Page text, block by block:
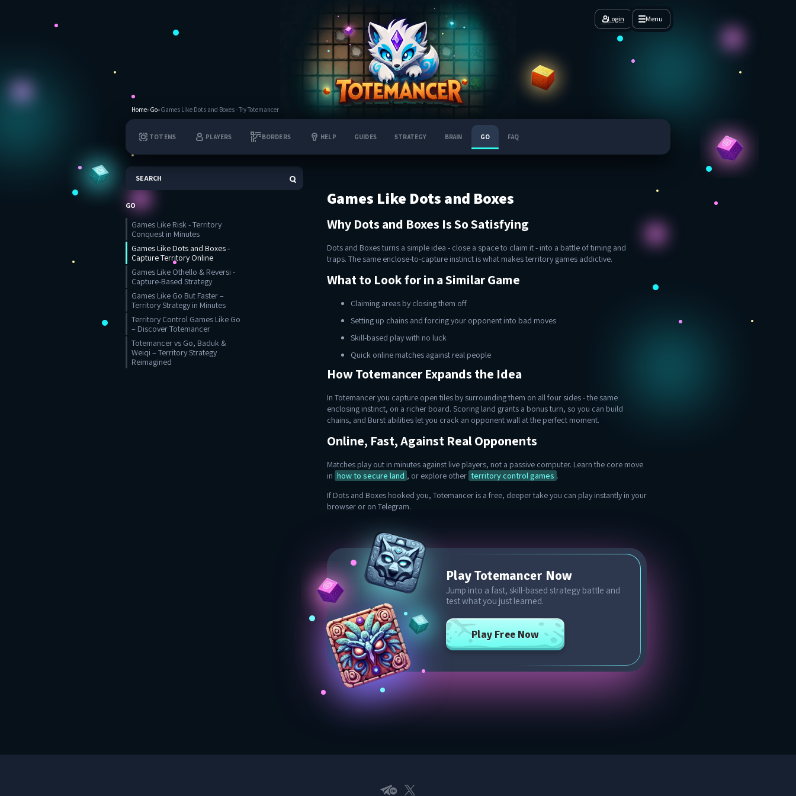
Login Menu
Home»Go»Games Like Dots and Boxes - Try Totemancer
TOTEMS PLAYERS BORDERS HELP GUIDES STRATEGY BRAIN GO FAQ
SEARCH
GO
Games Like Risk - Territory
Conquest in Minutes
Games Like Dots and Boxes -
Capture Territory Online
Games Like Othello & Reversi -
Capture-Based Strategy
Games Like Go But Faster –
Territory Strategy in Minutes
Territory Control Games Like Go
– Discover Totemancer
Totemancer vs Go, Baduk &
Weiqi – Territory Strategy
Reimagined
Games Like Dots and Boxes
Why Dots and Boxes Is So Satisfying
Dots and Boxes turns a simple idea - close a space to claim it - into a battle of timing and
traps. The same enclose-to-capture instinct is what makes territory games addictive.
What to Look for in a Similar Game
Claiming areas by closing them off
Setting up chains and forcing your opponent into bad moves
Skill-based play with no luck
Quick online matches against real people
How Totemancer Expands the Idea
In Totemancer you capture open tiles by surrounding them on all four sides - the same
enclosing instinct, on a richer board. Scoring land grants a bonus turn, so you can build
chains, and Burst abilities let you crack an opponent wall at the perfect moment.
Online, Fast, Against Real Opponents
Matches play out in minutes against live players, not a passive computer. Learn the core move
in how to secure land , or explore other territory control games .
If Dots and Boxes hooked you, Totemancer is a free, deeper take you can play instantly in your
browser or on Telegram.
Play Totemancer Now
Jump into a fast, skill-based strategy battle and
test what you just learned.
Play Free Now